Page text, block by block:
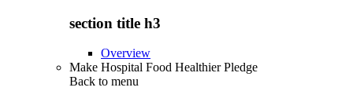
section title h3
Overview
Make Hospital Food Healthier Pledge
Back to menu